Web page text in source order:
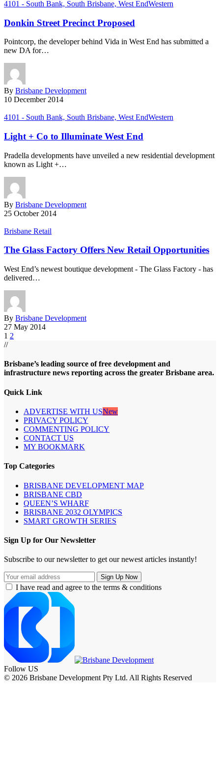
4101 - South Bank, South Brisbane, West EndWestern
Donkin Street Precinct Proposed
Pointcorp, the developer behind Vida in West End has submitted a
new DA for…
By Brisbane Development
10 December 2014
4101 - South Bank, South Brisbane, West EndWestern
Light + Co to Illuminate West End
Pradella developments have unveiled a new residential development
known as Light +…
By Brisbane Development
25 October 2014
Brisbane Retail
The Glass Factory Offers New Retail Opportunities
West End’s newest boutique development - The Glass Factory - has
delivered…
By Brisbane Development
27 May 2014
1 2
//
Brisbane’s leading source of free development and
infrastructure news reporting across the greater Brisbane area.
Quick Link
ADVERTISE WITH USNew
PRIVACY POLICY
COMMENTING POLICY
CONTACT US
MY BOOKMARK
Top Categories
BRISBANE DEVELOPMENT MAP
BRISBANE CBD
QUEEN’S WHARF
BRISBANE 2032 OLYMPICS
SMART GROWTH SERIES
Sign Up for Our Newsletter
Subscribe to our newsletter to get our newest articles instantly!
I have read and agree to the terms & conditions
Follow US
© 2026 Brisbane Development Pty Ltd. All Rights Reserved